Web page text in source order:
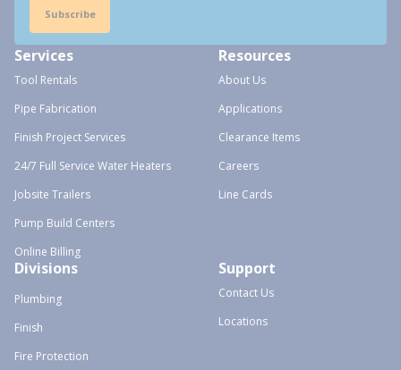
Subscribe
Services
Tool Rentals
Pipe Fabrication
Finish Project Services
24/7 Full Service Water Heaters
Jobsite Trailers
Pump Build Centers
Online Billing
Resources
About Us
Applications
Clearance Items
Careers
Line Cards
Divisions
Plumbing
Finish
Fire Protection
Support
Contact Us
Locations